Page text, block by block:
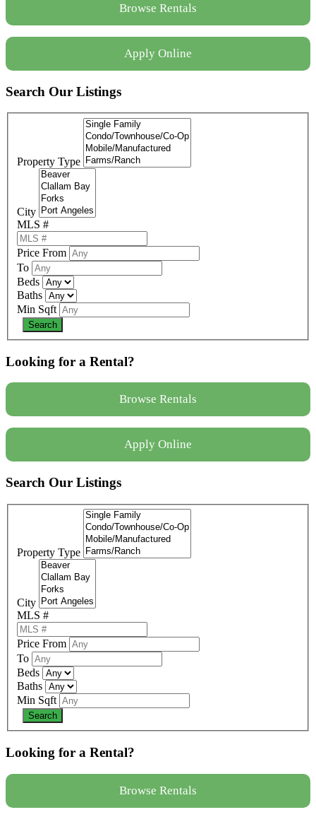
Browse Rentals
Apply Online
Search Our Listings
Property Type
City
MLS #
Price From
To
Beds
Baths
Min Sqft
Looking for a Rental?
Browse Rentals
Apply Online
Search Our Listings
Property Type
City
MLS #
Price From
To
Beds
Baths
Min Sqft
Looking for a Rental?
Browse Rentals